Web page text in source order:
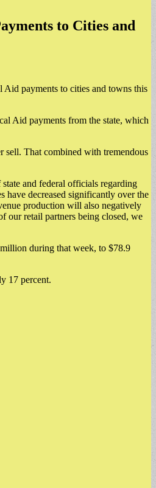
to Cities and
Aid payments to cities and towns this
Aid payments from the state, which
sell. That combined with tremendous
and federal officials regarding
have decreased significantly over the
production will also negatively
our retail partners being closed, we
during that week, to $78.9
17 percent.